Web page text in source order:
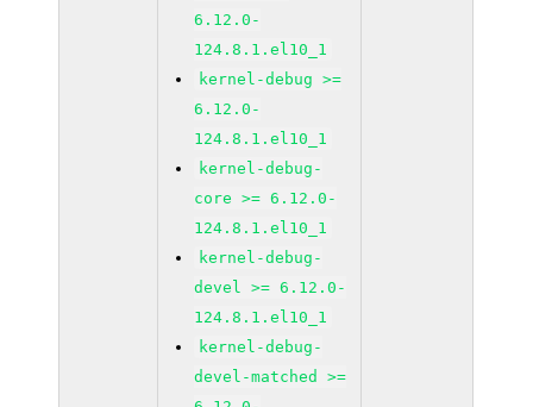
6.12.0-
124.8.1.el10_1
kernel-debug >=
6.12.0-
124.8.1.el10_1
kernel-debug-
core >= 6.12.0-
124.8.1.el10_1
kernel-debug-
devel >= 6.12.0-
124.8.1.el10_1
kernel-debug-
devel-matched >=